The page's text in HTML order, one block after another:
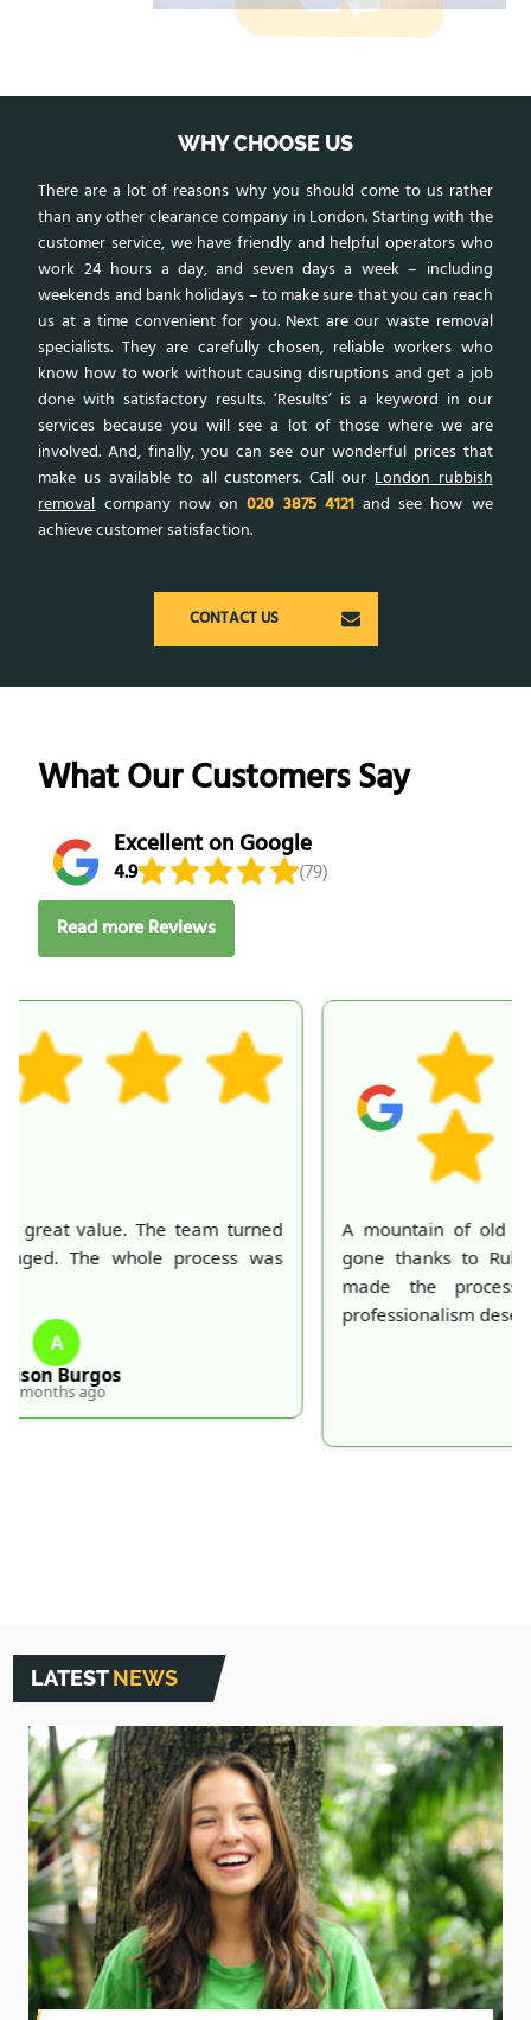
WHY CHOOSE US
There are a lot of reasons why you should come to us rather
than any other clearance company in London. Starting with the
customer service, we have friendly and helpful operators who
work 24 hours a day, and seven days a week – including
weekends and bank holidays – to make sure that you can reach
us at a time convenient for you. Next are our waste removal
specialists. They are carefully chosen, reliable workers who
know how to work without causing disruptions and get a job
done with satisfactory results. ‘Results’ is a keyword in our
services because you will see a lot of those where we are
involved. And, finally, you can see our wonderful prices that
make us available to all customers. Call our London rubbish
removalcompany now on020 3875 4121and see how we
achieve customer satisfaction.
CONTACT US
What Our Customers Say
Excellent on Google
4.9
(79)
Read more Reviews
A mountain of old belongings in my attic is finally
gone thanks to Rubbish Collection Company. They
made the process effortless and quick. Their
professionalism deserves recognition!
S. Hankins
5 months ago
LATESTNEWS